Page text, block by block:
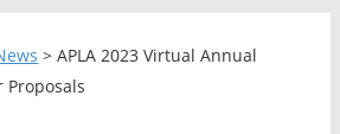
>APLA 2023 Virtual Annual
Proposals